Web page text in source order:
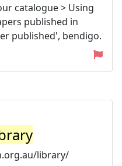
catalogue > Using
published in
published', bendigo.
library/